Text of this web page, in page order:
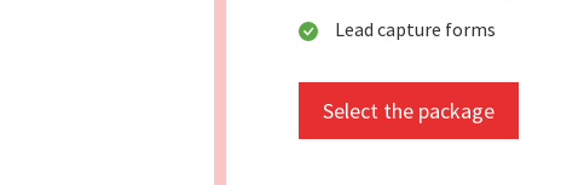
Lead capture forms
Select the package